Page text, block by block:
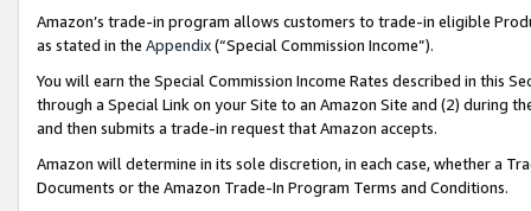
Amazon’s trade-in program allows customers to trade-in eligible
as stated in the Appendix(“Special Commission Income”).
You will earn the Special Commission Income Rates described in this
through a Special Link on your Site to an Amazon Site and (2) during
and then submits a trade-in request that Amazon accepts.
Amazon will determine in its sole discretion, in each case, whether a
Documents or the Amazon Trade-In Program Terms and Conditions.